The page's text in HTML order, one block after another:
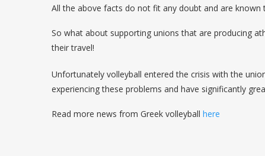
All the above facts do not fit any doubt and are
So what about supporting unions that are producing
their travel!
Unfortunately volleyball entered the crisis with the
experiencing these problems and have significantly
Read more news from Greek volleyball here